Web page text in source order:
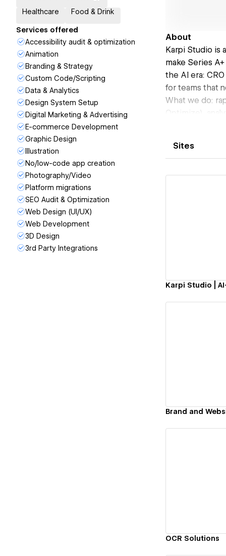
Healthcare
Food & Drink
Services offered
Accessibility audit & optimization
Animation
Branding & Strategy
Custom Code/Scripting
Data & Analytics
Design System Setup
Digital Marketing & Advertising
E-commerce Development
Graphic Design
Illustration
No/low-code app creation
Photography/Video
Platform migrations
SEO Audit & Optimization
Web Design (UI/UX)
Web Development
3D Design
3rd Party Integrations
About
Karpi Studio is
make Series
the AI era:
for teams that
What we do:
Optimize),
content +
Proof:
• Blueberry
Trusted by
Webflow Award
Book a free
Sites
OCR Solutions